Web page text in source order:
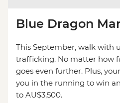
Blue Dragon
This September, walk with
trafficking. No matter how
goes even further. Plus,
you in the running to win
to AU$3,500.